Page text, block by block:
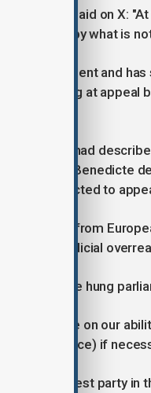
Houlie said on X:
offended by what is
for president and
ruling at
events had
judge Benedicte
was expected to
leaders from
ruling as judicial
push the hung
"no influence on our
no confidence) if
single biggest party